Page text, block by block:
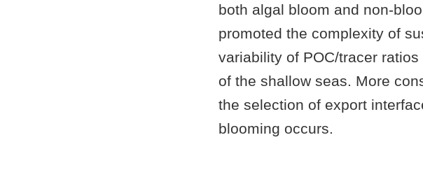
both algal bloom and non-
promoted the complexity of
variability of POC/tracer
of the shallow seas. More
the selection of export
blooming occurs.